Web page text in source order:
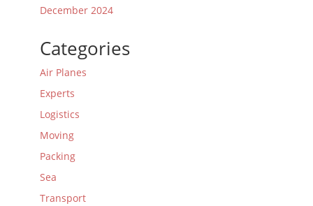
December 2024
Categories
Air Planes
Experts
Logistics
Moving
Packing
Sea
Transport